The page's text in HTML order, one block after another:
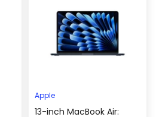
Apple
13-inch MacBook Air: